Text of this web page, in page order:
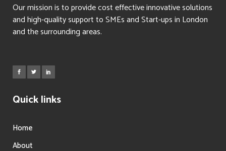
Our mission is to provide cost effective innovative solutions
and high-quality support to SMEs and Start-ups in London
and the surrounding areas.
Quick links
Home
About